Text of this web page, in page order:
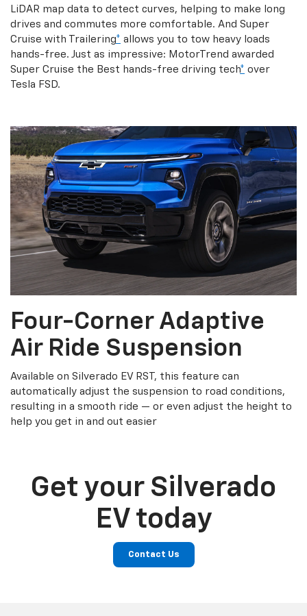
LiDAR map data to detect curves, helping to make long
drives and commutes more comfortable. And Super
Cruise with Trailering* allows you to tow heavy loads
hands-free. Just as impressive: MotorTrend awarded
Super Cruise the Best hands-free driving tech* over
Tesla FSD.
Four-Corner Adaptive
Air Ride Suspension
Available on Silverado EV RST, this feature can
automatically adjust the suspension to road conditions,
resulting in a smooth ride — or even adjust the height to
help you get in and out easier
Get your Silverado
EV today
Contact Us